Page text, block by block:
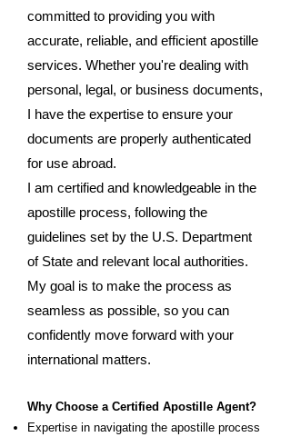
committed to providing you with
accurate, reliable, and efficient apostille
services. Whether you're dealing with
personal, legal, or business documents,
I have the expertise to ensure your
documents are properly authenticated
for use abroad.
I am certified and knowledgeable in the
apostille process, following the
guidelines set by the U.S. Department
of State and relevant local authorities.
My goal is to make the process as
seamless as possible, so you can
confidently move forward with your
international matters.
Why Choose a Certified Apostille Agent?
Expertise in navigating the apostille process